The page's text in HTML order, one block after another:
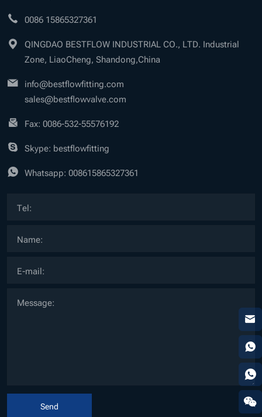
0086 15865327361
QINGDAO BESTFLOW INDUSTRIAL CO., LTD. Industrial
Zone, LiaoCheng, Shandong,China
info@bestflowfitting.com
sales@bestflowvalve.com
Fax: 0086-532-55576192
Skype: bestflowfitting
Whatsapp: 008615865327361
Send